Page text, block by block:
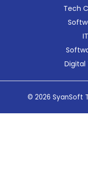
Tech
Digital
© 2026 SyanSoft